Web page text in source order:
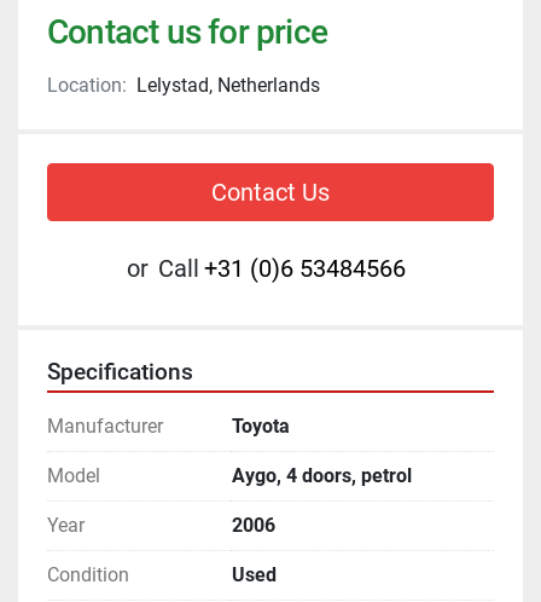
Contact us for price
Location: Lelystad, Netherlands
Contact Us
or Call +31 (0)6 53484566
Specifications
Manufacturer Toyota
Model Aygo, 4 doors, petrol
Year 2006
Condition Used